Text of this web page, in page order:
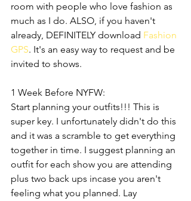
room with people who love fashion as
much as I do. ALSO, if you haven't
already, DEFINITELY download Fashion
GPS. It's an easy way to request and be
invited to shows.
1 Week Before NYFW:
Start planning your outfits!!! This is
super key. I unfortunately didn't do this
and it was a scramble to get everything
together in time. I suggest planning an
outfit for each show you are attending
plus two back ups incase you aren't
feeling what you planned. Lay